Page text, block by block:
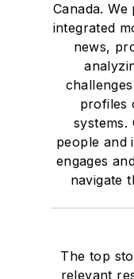
Canada.
integrated
news,
profiles
systems.
people and
engages
navigate
The top
relevant